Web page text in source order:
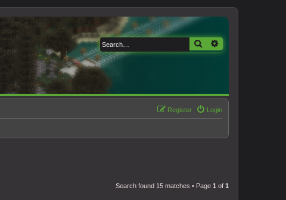
Search
Login
Register
Search found 15 matches • Page 1 of 1